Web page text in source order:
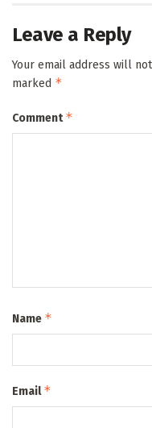
Leave a Reply
Your email address will
marked *
Comment*
Name *
Email*